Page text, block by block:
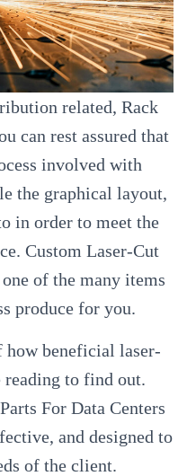
related, Rack
can rest assured that
involved with
the graphical layout,
in order to meet the
Custom Laser-Cut
of the many items
produce for you.
beneficial laser-
reading to find out.
For Data Centers
and designed to
of the client.